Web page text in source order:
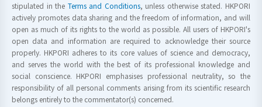
stipulated in the Terms and Conditions, unless otherwise stated. HKPORI
actively promotes data sharing and the freedom of information, and will
open as much of its rights to the world as possible. All users of HKPORI's
open data and information are required to acknowledge their source
properly. HKPORI adheres to its core values of science and democracy,
and serves the world with the best of its professional knowledge and
social conscience. HKPORI emphasises professional neutrality, so the
responsibility of all personal comments arising from its scientific research
belongs entirely to the commentator(s) concerned.